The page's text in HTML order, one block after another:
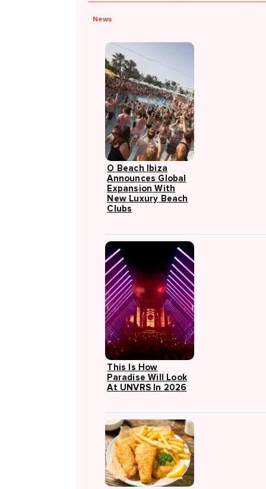
News
O Beach Ibiza
Announces Global
Expansion With
New Luxury Beach
Clubs
This Is How
Paradise Will Look
At UNVRS In 2026